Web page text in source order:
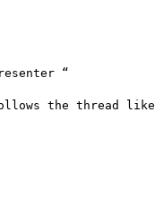
“
the thread